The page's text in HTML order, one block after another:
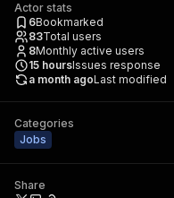
Actor stats
6Bookmarked
83Total users
8Monthly active users
15 hoursIssues response
a month agoLast modified
Categories
Jobs
Share